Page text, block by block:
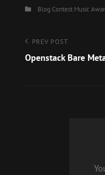
Categories
Blog Contest Music
Post
navigation
Previous
Post
PREV POST
Openstack Bare